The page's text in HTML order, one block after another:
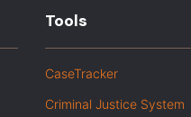
Tools
CaseTracker
Criminal Justice System